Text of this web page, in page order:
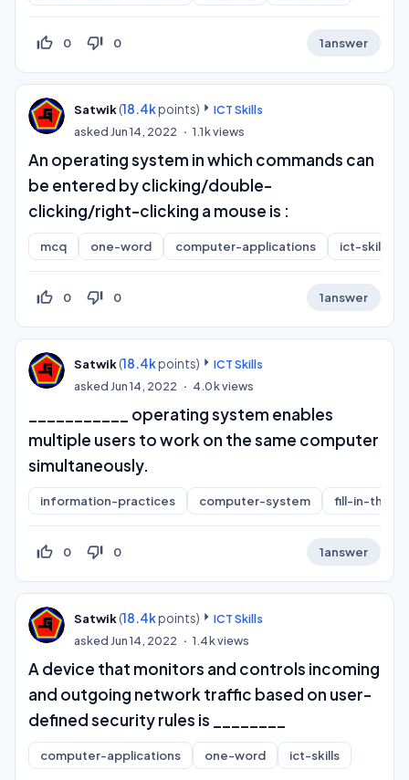
thumb_up_off_alt 0 thumb_down_off_alt 0 1answer
Satwik(18.4kpoints)
ICT Skills
asked Jun 14, 2022 1.1kviews
An operating system in which commands can
be entered by clicking/double-
clicking/right-clicking a mouse is :
mcq one-word computer-applications ict-skills
thumb_up_off_alt 0 thumb_down_off_alt 0 1answer
Satwik(18.4kpoints)
ICT Skills
asked Jun 14, 2022 4.0kviews
___________ operating system enables
multiple users to work on the same computer
simultaneously.
information-practices computer-system fill-in-the-
thumb_up_off_alt 0 thumb_down_off_alt 0 1answer
Satwik(18.4kpoints)
ICT Skills
asked Jun 14, 2022 1.4kviews
A device that monitors and controls incoming
and outgoing network traffic based on user-
defined security rules is ________
computer-applications one-word ict-skills